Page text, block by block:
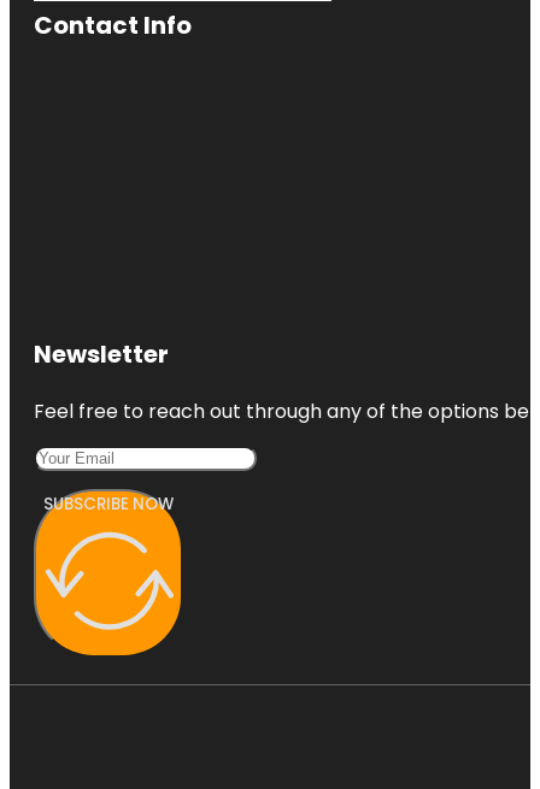
Contact Info
Newsletter
Feel free to reach out through any of the options
SUBSCRIBE NOW